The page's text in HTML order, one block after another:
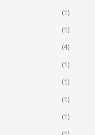
(1)
(1)
(4)
(1)
(1)
(1)
(1)